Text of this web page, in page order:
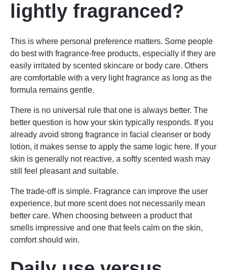
lightly fragranced?
This is where personal preference matters. Some people
do best with fragrance-free products, especially if they are
easily irritated by scented skincare or body care. Others
are comfortable with a very light fragrance as long as the
formula remains gentle.
There is no universal rule that one is always better. The
better question is how your skin typically responds. If you
already avoid strong fragrance in facial cleanser or body
lotion, it makes sense to apply the same logic here. If your
skin is generally not reactive, a softly scented wash may
still feel pleasant and suitable.
The trade-off is simple. Fragrance can improve the user
experience, but more scent does not necessarily mean
better care. When choosing between a product that
smells impressive and one that feels calm on the skin,
comfort should win.